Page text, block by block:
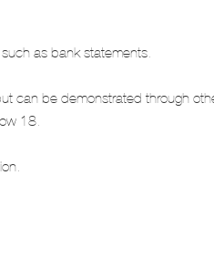
as bank statements.
can be demonstrated through
18.